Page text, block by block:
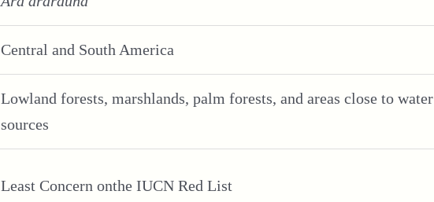
Central and South America
Lowland forests, marshlands, palm forests, and areas close to water
sources
Least Concern onthe IUCN Red List